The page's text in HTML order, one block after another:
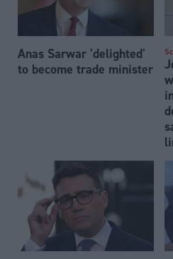
Anas Sarwar 'delighted'
to become trade minister